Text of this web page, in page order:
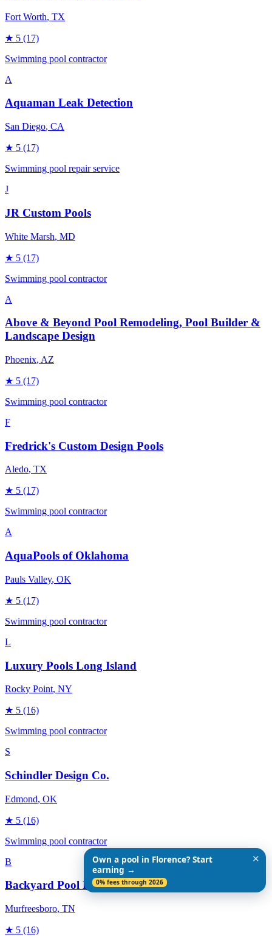
Fort Worth, TX
★ 5 (17)
Swimming pool contractor
A
Aquaman Leak Detection
San Diego, CA
★ 5 (17)
Swimming pool repair service
J
JR Custom Pools
White Marsh, MD
★ 5 (17)
Swimming pool contractor
A
Above & Beyond Pool Remodeling, Pool Builder &
Landscape Design
Phoenix, AZ
★ 5 (17)
Swimming pool contractor
F
Fredrick's Custom Design Pools
Aledo, TX
★ 5 (17)
Swimming pool contractor
A
AquaPools of Oklahoma
Pauls Valley, OK
★ 5 (17)
Swimming pool contractor
L
Luxury Pools Long Island
Rocky Point, NY
★ 5 (16)
Swimming pool contractor
S
Schindler Design Co.
Edmond, OK
★ 5 (16)
Swimming pool contractor
B
Backyard Pool Designs
Murfreesboro, TN
★ 5 (16)
Own a pool in Florence? Start
earning →
0% fees through 2026
✕